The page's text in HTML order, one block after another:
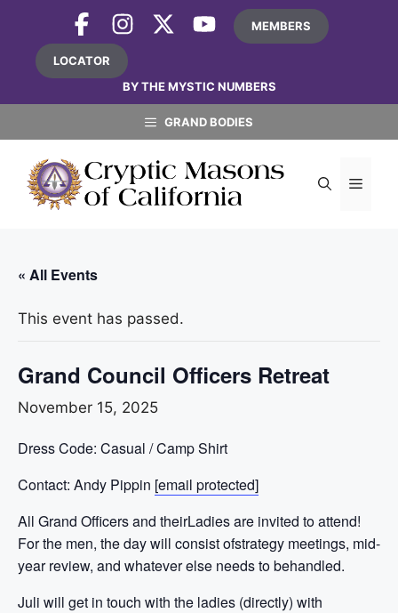
content
MEMBERS
LOCATOR
BY THE MYSTIC NUMBERS
GRAND BODIES
« All Events
This event has passed.
Grand Council Officers Retreat
November 15, 2025
Dress Code: Casual / Camp Shirt
Contact: Andy Pippin [email protected]
All Grand Officers and theirLadies are invited to attend!
For the men, the day will consist ofstrategy meetings, mid-
year review, and whatever else needs to behandled.
Juli will get in touch with the ladies (directly) with